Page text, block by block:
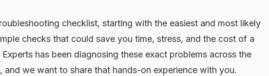
checklist, starting with the easiest and most likely
checks that could save you time, stress, and the cost of a
has been diagnosing these exact problems across the
and we want to share that hands-on experience with you.